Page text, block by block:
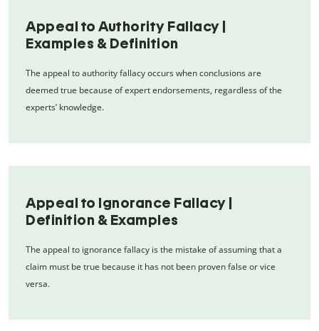
Appeal to Authority Fallacy |
Examples & Definition
The appeal to authority fallacy occurs when conclusions are
deemed true because of expert endorsements, regardless of the
experts’ knowledge.
Appeal to Ignorance Fallacy |
Definition & Examples
The appeal to ignorance fallacy is the mistake of assuming that a
claim must be true because it has not been proven false or vice
versa.